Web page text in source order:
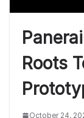
Roots
October 24,